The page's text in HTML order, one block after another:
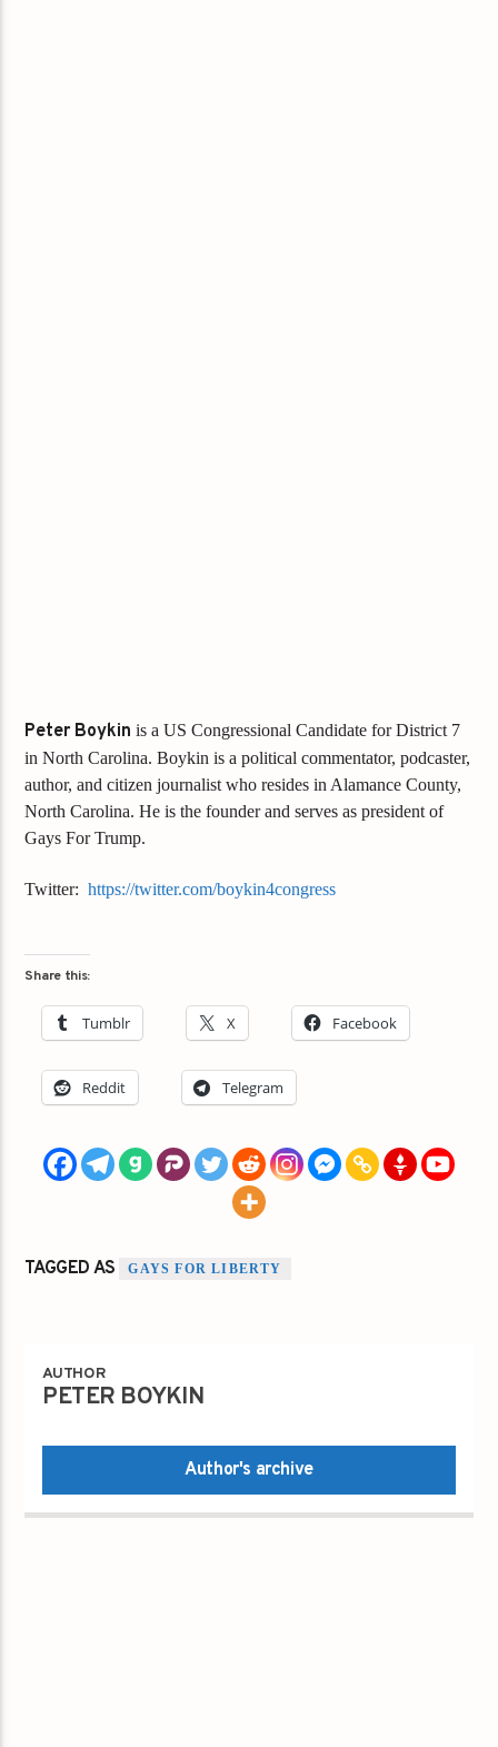
Peter Boykin is a US Congressional Candidate for District 7
in North Carolina. Boykin is a political commentator, podcaster,
author, and citizen journalist who resides in Alamance County,
North Carolina. He is the founder and serves as president of
Gays For Trump.
Twitter: https://twitter.com/boykin4congress
Share this:
Tumblr X Facebook
Reddit Telegram
TAGGED AS GAYS FOR LIBERTY
AUTHOR
PETER BOYKIN
Author's archive